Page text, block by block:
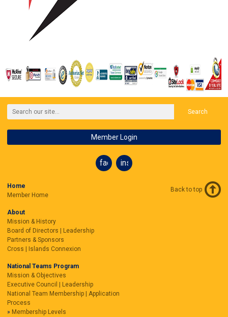
Search
Member Login
facebookinstagram
Home
Member Home
About
Mission & History
Board of Directors | Leadership
Partners & Sponsors
Cross | Islands Connexion
National Teams Program
Mission & Objectives
Executive Council | Leadership
National Team Membership | Application
Process
Membership Levels
Back to top